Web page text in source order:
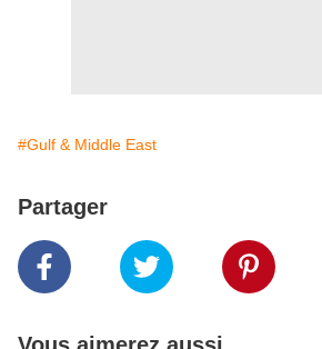
#Gulf & Middle East
Partager